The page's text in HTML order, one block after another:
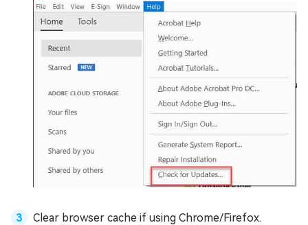
Clear browser cache if using Chrome/Firefox.